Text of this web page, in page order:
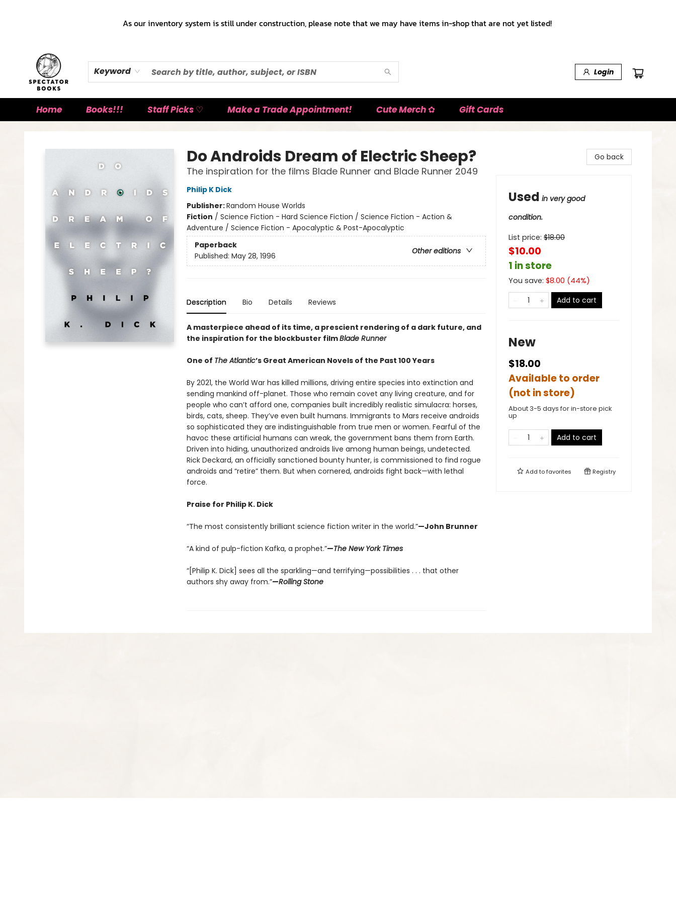
As our inventory system is still under construction, please note that we may have items in-shop that are not yet listed!
Keyword Login
Home Books!!! Staff Picks ♡ Make a Trade Appointment! Cute Merch ✿ Gift Cards
Do Androids Dream of Electric Sheep?
The inspiration for the films Blade Runner and Blade Runner 2049
Philip K Dick
Publisher:Random House Worlds
Fiction / Science Fiction - Hard Science Fiction / Science Fiction - Action &
Adventure / Science Fiction - Apocalyptic & Post-Apocalyptic
Paperback
Other editions
Published: May 28, 1996
Description Bio Details Reviews
A masterpiece ahead of its time, a prescient rendering of a dark future, and
the inspiration for the blockbuster filmBlade Runner
One of The Atlantic’s Great American Novels of the Past 100 Years
By 2021, the World War has killed millions, driving entire species into extinction and
sending mankind off-planet. Those who remain covet any living creature, and for
people who can’t afford one, companies built incredibly realistic simulacra: horses,
birds, cats, sheep. They’ve even built humans. Immigrants to Mars receive androids
so sophisticated they are indistinguishable from true men or women. Fearful of the
havoc these artificial humans can wreak, the government bans them from Earth.
Driven into hiding, unauthorized androids live among human beings, undetected.
Rick Deckard, an officially sanctioned bounty hunter, is commissioned to find rogue
androids and “retire” them. But when cornered, androids fight back—with lethal
force.
Praise for Philip K. Dick
“The most consistently brilliant science fiction writer in the world.”—John Brunner
“A kind of pulp-fiction Kafka, a prophet.”—The New York Times
“[Philip K. Dick] sees all the sparkling—and terrifying—possibilities . . . that other
authors shy away from.”—Rolling Stone
Go back
Used in very good
condition.
List price: $18.00
$10.00
1 in store
You save: $8.00 (44%)
Add to cart
New
$18.00
Available to order
(not in store)
About 3-5 days for in-store pick
up
Add to cart
Add tofavorites Registry